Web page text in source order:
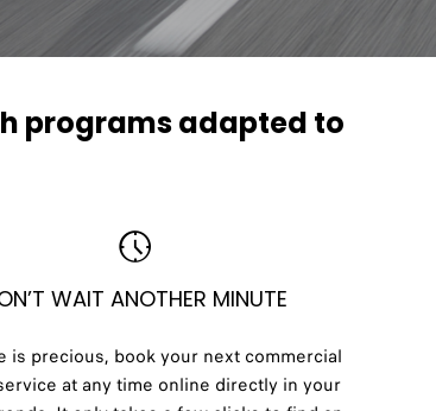
programs adapted to
WAIT ANOTHER MINUTE
is precious, book your next commercial
at any time online directly in your